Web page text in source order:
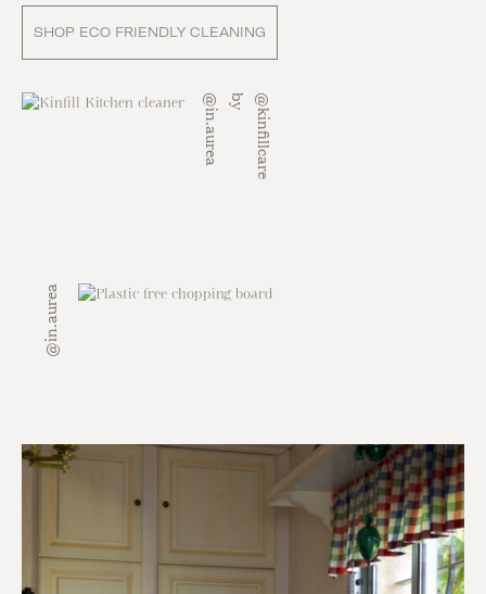
@
k
i
n
f
i
l
l
c
a
r
e
b
y
@
i
n
.
a
u
r
e
a
@in.aurea
SHOP ECO FRIENDLY CLEANING